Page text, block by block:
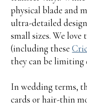
physical blade and
ultra-detailed
small sizes. We
(including these
they can be limiting
In wedding terms,
cards or hair-thin